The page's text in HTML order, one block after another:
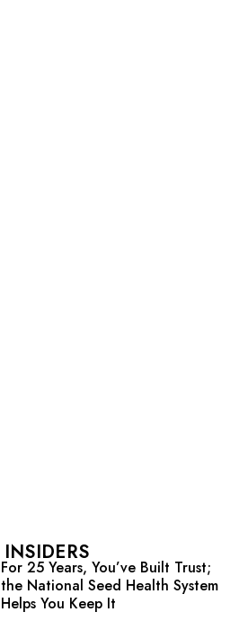
INSIDERS
For 25 Years, You’ve Built Trust;
the National Seed Health System
Helps You Keep It